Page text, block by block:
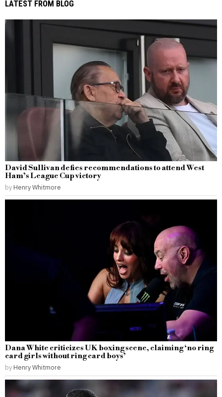
LATEST FROM BLOG
David Sullivan defies recommendations to attend West
Ham’s League Cup victory
by Henry Whitmore
Dana White criticizes UK boxing scene, claiming ‘no ring
card girls without ring card boys’
by Henry Whitmore